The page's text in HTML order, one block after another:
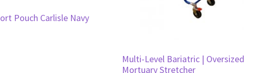
Pouch Carlisle Navy
Multi-Level Bariatric | Oversized
Mortuary Stretcher